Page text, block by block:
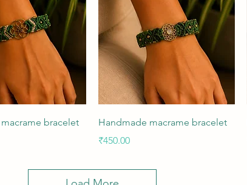
View bracelet
Quick View
Handmade macrame bracelet
Price
₹450.00